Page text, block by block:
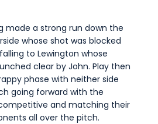
made a strong run down the
whose shot was blocked
to Lewington whose
clear by John. Play then
phase with neither side
going forward with the
and matching their
all over the pitch.